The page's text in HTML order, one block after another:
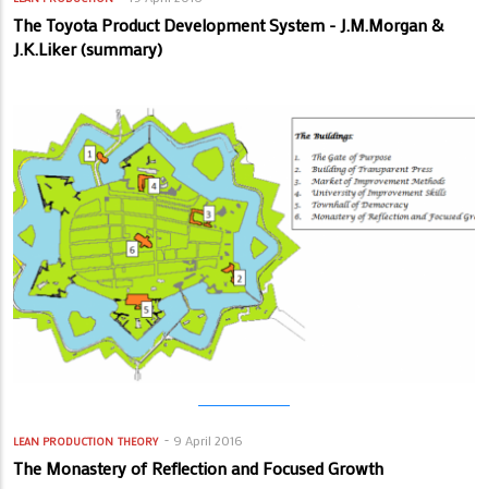
The Toyota Product Development System - J.M.Morgan &
J.K.Liker (summary)
LEAN PRODUCTION THEORY 9 April 2016
The Monastery of Reflection and Focused Growth